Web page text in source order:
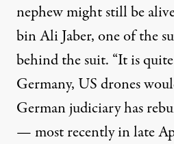
nephew might still be
bin Ali Jaber, one of the
behind the suit. “It is
Germany, US drones
German judiciary has
— most recently in late